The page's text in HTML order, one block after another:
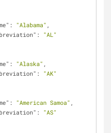
: "Alabama" ,
:
"AL"
: "Alaska" ,
:
"AK"
: "American Samoa" ,
:
"AS"